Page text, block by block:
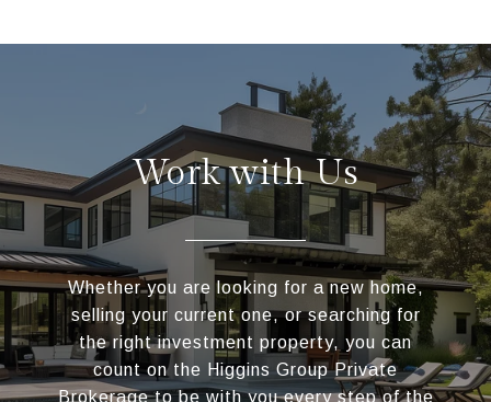
Work with Us
Whether you are looking for a new home,
selling your current one, or searching for
the right investment property, you can
count on the Higgins Group Private
Brokerage to be with you every step of the